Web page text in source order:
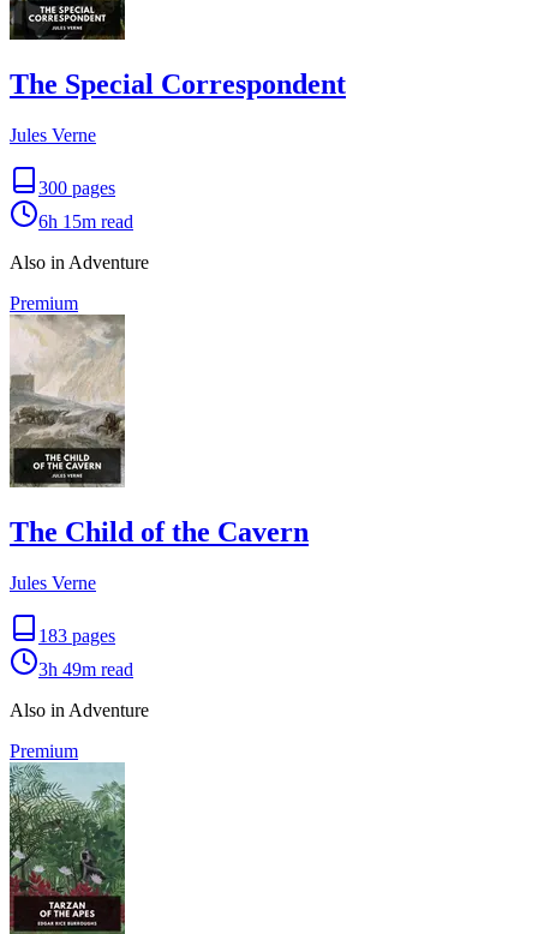
The Special Correspondent
Jules Verne
300 pages
6h 15m read
Also in Adventure
Premium
The Child of the Cavern
Jules Verne
183 pages
3h 49m read
Also in Adventure
Premium